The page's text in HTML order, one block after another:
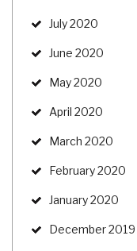
July 2020
June 2020
May 2020
April 2020
March 2020
February 2020
January 2020
December 2019